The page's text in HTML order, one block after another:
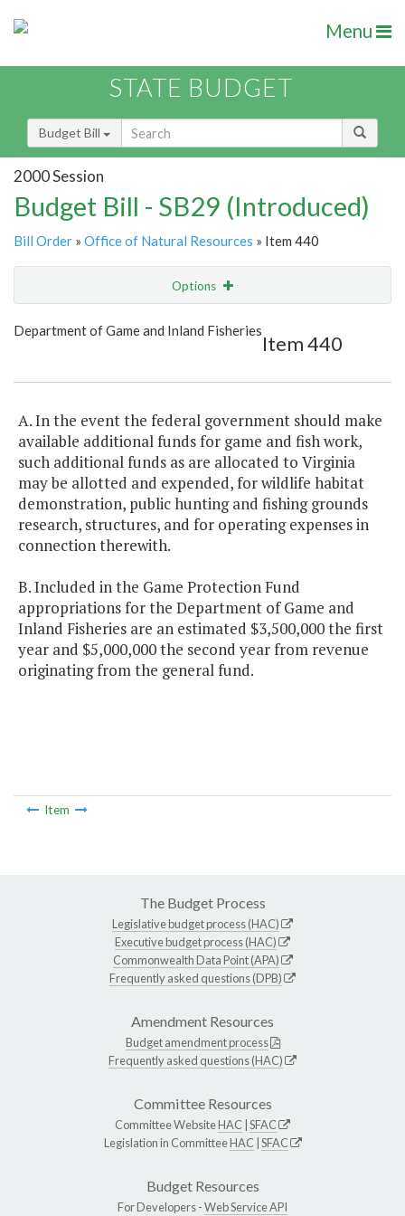
Menu
STATE BUDGET
Budget Bill
2000 Session
Budget Bill - SB29 (Introduced)
Bill Order » Office of Natural Resources » Item 440
Options
Show Highlight Email
Department of Game and Inland Fisheries
Item 440
A. In the event the federal government should make
available additional funds for game and fish work,
such additional funds as are allocated to Virginia
may be allotted and expended, for wildlife habitat
demonstration, public hunting and fishing grounds
research, structures, and for operating expenses in
connection therewith.
B. Included in the Game Protection Fund
appropriations for the Department of Game and
Inland Fisheries are an estimated $3,500,000 the first
year and $5,000,000 the second year from revenue
originating from the general fund.
Item
The Budget Process
Legislative budget process (HAC)
Executive budget process (HAC)
Commonwealth Data Point (APA)
Frequently asked questions (DPB)
Amendment Resources
Budget amendment process
Frequently asked questions (HAC)
Committee Resources
Committee WebsiteHAC SFAC
Legislation in CommitteeHAC SFAC
Budget Resources
For Developers -Web Service API